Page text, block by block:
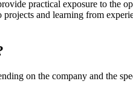
practical exposure to the
and learning from
on the company and the